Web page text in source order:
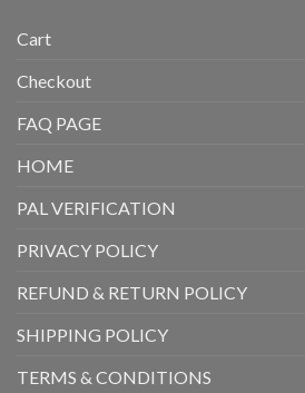
Cart
Checkout
FAQ PAGE
HOME
PAL VERIFICATION
PRIVACY POLICY
REFUND & RETURN POLICY
SHIPPING POLICY
TERMS & CONDITIONS